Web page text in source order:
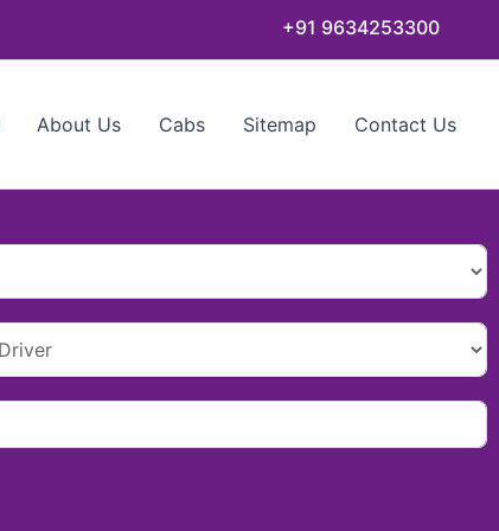
+91 9634253300
About Us Cabs Sitemap Contact Us